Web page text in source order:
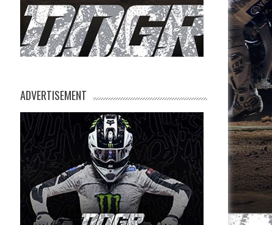
ADVERTISEMENT